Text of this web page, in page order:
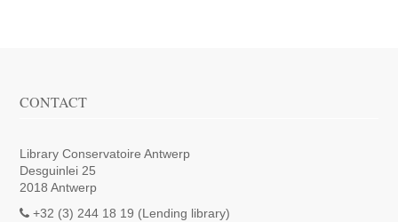
CONTACT
Library Conservatoire Antwerp
Desguinlei 25
2018 Antwerp
+32 (3) 244 18 19 (Lending library)